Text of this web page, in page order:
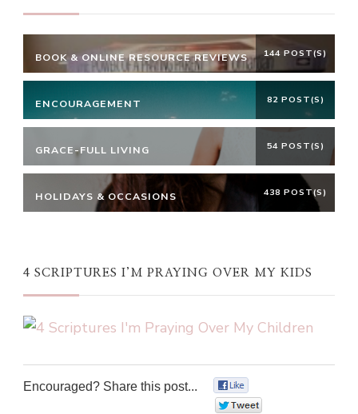
BOOK & ONLINE RESOURCE REVIEWS 144 POST(S)
ENCOURAGEMENT 82 POST(S)
GRACE-FULL LIVING 54 POST(S)
HOLIDAYS & OCCASIONS 438 POST(S)
4 SCRIPTURES I’M PRAYING OVER MY KIDS
Encouraged? Share this post...